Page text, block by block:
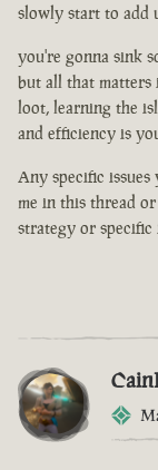
slowly start to add
you're gonna sink
but all that matters
loot, learning the
and efficiency is
Any specific
me in this thread
strategy or